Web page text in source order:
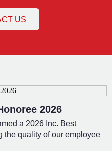
US
2026
a 2026 Inc. Best
the quality of our employee